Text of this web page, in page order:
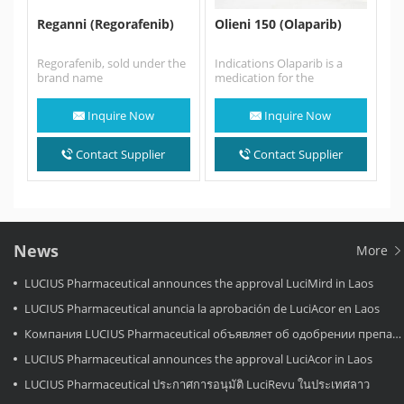
Reganni (Regorafenib)
Regorafenib, sold under the
brand name
kinase inhibitor developed
by…
Inquire Now
Contact Supplier
Olieni 150 (Olaparib)
Indications Olaparib is a
medication for the
ovarian cancer in adults.…
Inquire Now
Contact Supplier
News More
LUCIUS Pharmaceutical announces the approval LuciMird in Laos
LUCIUS Pharmaceutical anuncia la aprobación de LuciAcor en Laos
Компания LUCIUS Pharmaceutical объявляет об одобрении препарата LuciAcor в Лаосе.
LUCIUS Pharmaceutical announces the approval LuciAcor in Laos
LUCIUS Pharmaceutical ประกาศการอนุมัติ LuciRevu ในประเทศลาว